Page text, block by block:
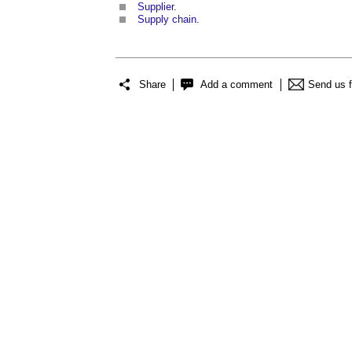
Supplier.
Supply chain
Share Add a comment Send us